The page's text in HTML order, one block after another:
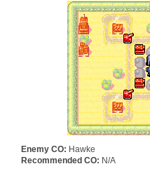
Enemy CO: Hawke
Recommended CO: N/A